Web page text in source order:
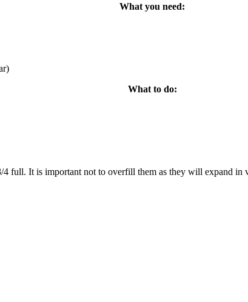
What you need:
What to do:
full. It is important not to overfill them as they will expand in